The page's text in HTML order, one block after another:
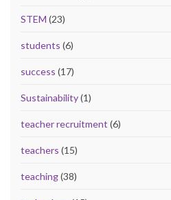
STEM (23)
students (6)
success (17)
Sustainability(1)
teacher recruitment (6)
teachers (15)
teaching(38)